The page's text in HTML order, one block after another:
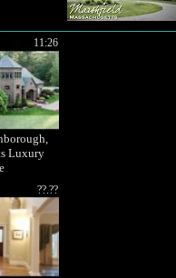
Luxury
11:26
??.??